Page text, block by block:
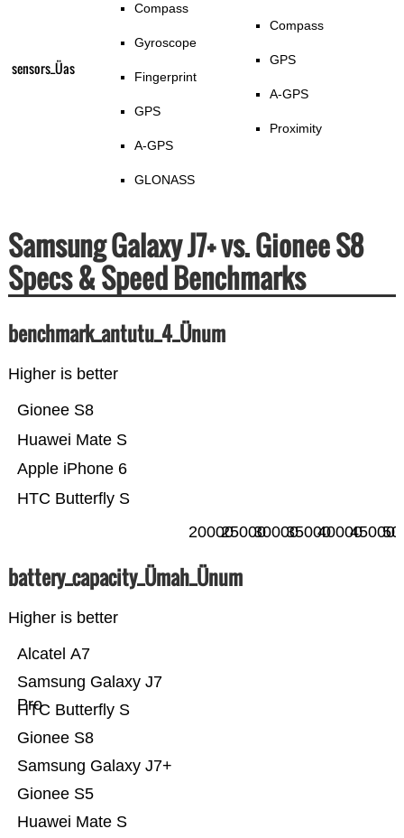
sensors_Üas
Compass
Gyroscope
Fingerprint
GPS
A-GPS
GLONASS
Compass
GPS
A-GPS
Proximity
Samsung Galaxy J7+ vs. Gionee S8
Specs & Speed Benchmarks
benchmark_antutu_4_Ünum
Higher is better
HTC Butterfly S
Apple iPhone 6
Huawei Mate S
Gionee S8
200002500030000350004000045000
battery_capacity_Ümah_Ünum
Higher is better
Huawei Mate S
Gionee S5
Samsung Galaxy J7+
Gionee S8
HTC Butterfly S
Samsung Galaxy J7
Pro
Alcatel A7